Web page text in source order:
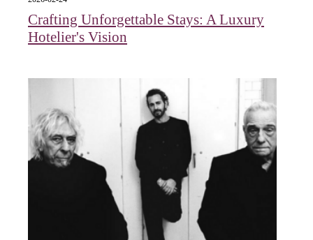
Crafting Unforgettable Stays: A Luxury
Hotelier's Vision